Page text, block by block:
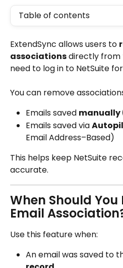
Table of contents
ExtendSync allows users to
associations directly from
need to log in to NetSuite
You can remove
Emails saved manually
Emails saved via
Email Address–Based)
This helps keep NetSuite
accurate.
When Should You
Email
Use this feature when:
An email was saved to